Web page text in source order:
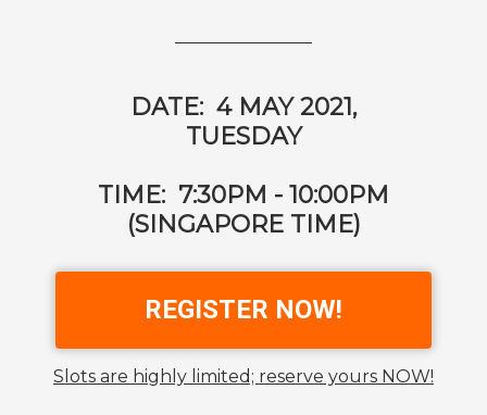
DATE: 4 MAY 2021,
TUESDAY
TIME: 7:30PM - 10:00PM
(SINGAPORE TIME)
REGISTER NOW!
Slots are highly limited; reserve yours NOW!